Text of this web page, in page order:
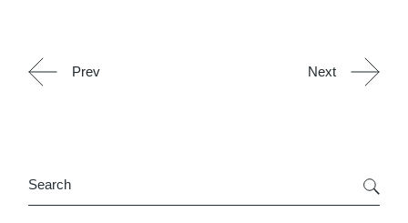
Prev Next
Search